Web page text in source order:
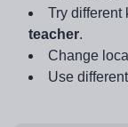
Try different
teacher.
Change
Use